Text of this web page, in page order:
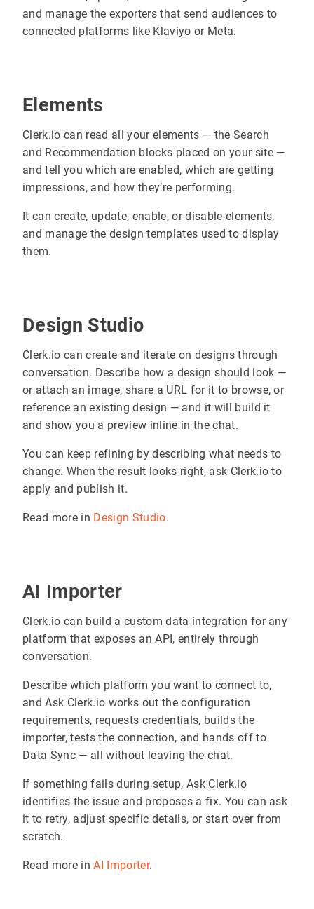
and manage the exporters that send audiences to
connected platforms like Klaviyo or Meta.
Elements
Clerk.io can read all your elements — the Search
and Recommendation blocks placed on your site —
and tell you which are enabled, which are getting
impressions, and how they’re performing.
It can create, update, enable, or disable elements,
and manage the design templates used to display
them.
Design Studio
Clerk.io can create and iterate on designs through
conversation. Describe how a design should look —
or attach an image, share a URL for it to browse, or
reference an existing design — and it will build it
and show you a preview inline in the chat.
You can keep refining by describing what needs to
change. When the result looks right, ask Clerk.io to
apply and publish it.
Read more in Design Studio.
AI Importer
Clerk.io can build a custom data integration for any
platform that exposes an API, entirely through
conversation.
Describe which platform you want to connect to,
and Ask Clerk.io works out the configuration
requirements, requests credentials, builds the
importer, tests the connection, and hands off to
Data Sync — all without leaving the chat.
If something fails during setup, Ask Clerk.io
identifies the issue and proposes a fix. You can ask
it to retry, adjust specific details, or start over from
scratch.
Read more inAI Importer.